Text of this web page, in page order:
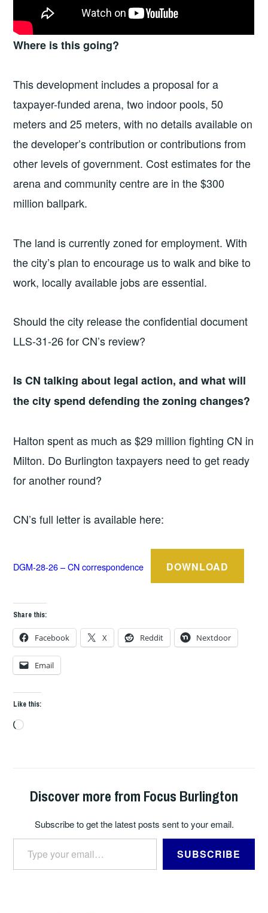
Where is this going?
This development includes a proposal for a
taxpayer-funded arena, two indoor pools, 50
meters and 25 meters, with no details available on
the developer’s contribution or contributions from
other levels of government. Cost estimates for the
arena and community centre are in the $300
million ballpark.
The land is currently zoned for employment. With
the city’s plan to encourage us to walk and bike to
work, locally available jobs are essential.
Should the city release the confidential document
LLS-31-26 for CN’s review?
Is CN talking about legal action, and what will
the city spend defending the zoning changes?
Halton spent as much as $29 million fighting CN in
Milton. Do Burlington taxpayers need to get ready
for another round?
CN’s full letter is available here:
DGM-28-26 – CN correspondence DOWNLOAD
Share this:
Facebook X Reddit Nextdoor
Email
Like this:
Loading…
Discover more from Focus Burlington
Subscribe to get the latest posts sent to your email.
Type your email…
SUBSCRIBE